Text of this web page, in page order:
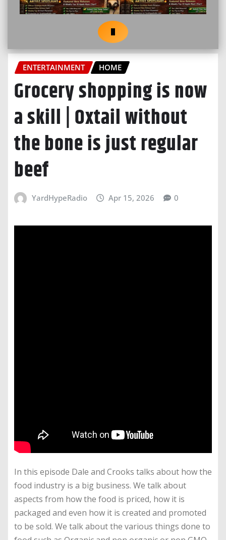
ENTERTAINMENT HOME
Grocery shopping is now
a skill | Oxtail without
the bone is just regular
beef
YardHypeRadio Apr 15, 2026 0
In this episode Dale and Crooks talks about how the
food industry is a big business. We talk about
aspects from how the food is priced, how it is
packaged and even how it is created and promoted
to be sold. We talk about the various things done to